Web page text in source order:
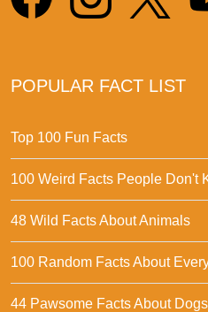
POPULAR FACT LIST
Top 100 Fun Facts
100 Weird Facts People Don't
48 Wild Facts About Animals
100 Random Facts About
44 Pawsome Facts About Dogs